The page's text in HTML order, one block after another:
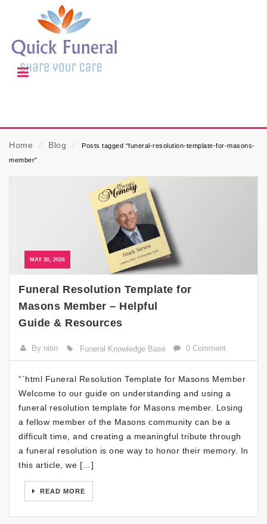
Home ⁄ Blog ⁄
Posts tagged “funeral-resolution-template-for-masons-
member”
MAY 30, 2026
Funeral Resolution Template for
Masons Member – Helpful
Guide & Resources
By nitin Funeral Knowledge Base 0 Comment
“`html Funeral Resolution Template for Masons Member
Welcome to our guide on understanding and using a
funeral resolution template for Masons member. Losing
a fellow member of the Masons community can be a
difficult time, and creating a meaningful tribute through
a funeral resolution is one way to honor their memory. In
this article, we […]
READ MORE